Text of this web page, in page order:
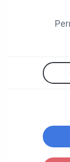
http://
es-shows/
Finally, if you
Street) close
station for
CREDITS
MRC Beauce-